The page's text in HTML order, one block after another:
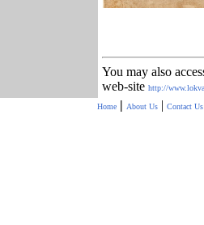
You may also
web-site http://
Home | About Us| Contact Us